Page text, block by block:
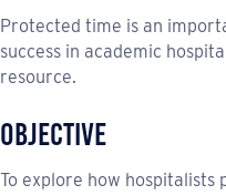
Protected time is an
success in academic
resource.
Objective
To explore how